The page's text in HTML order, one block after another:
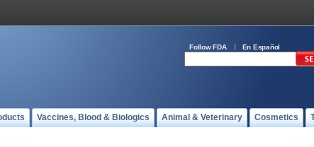
Follow FDA En Español
Vaccines, Blood & Biologics Animal & Veterinary Cosmetics